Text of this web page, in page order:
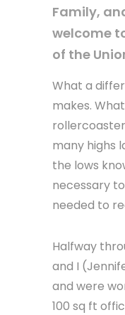
Family,
welcome
of the
What a
makes.
many highs
the lows
necessary
needed to
Halfway
and I
and were
100 sq ft